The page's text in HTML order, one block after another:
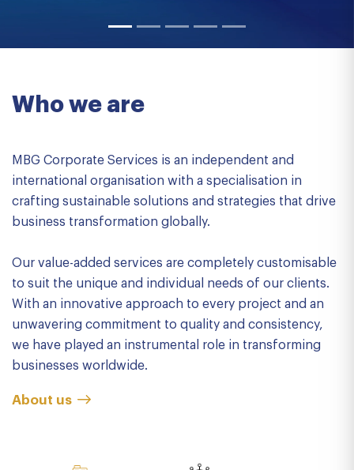
Who we are
MBG Corporate Services is an independent and
international organisation with a specialisation in
crafting sustainable solutions and strategies that drive
business transformation globally.
Our value-added services are completely customisable
to suit the unique and individual needs of our clients.
With an innovative approach to every project and an
unwavering commitment to quality and consistency,
we have played an instrumental role in transforming
businesses worldwide.
About us